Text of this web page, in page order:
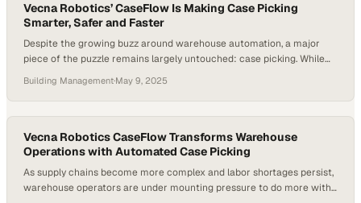
Vecna Robotics’ CaseFlow Is Making Case Picking
Smarter, Safer and Faster
Despite the growing buzz around warehouse automation, a major
piece of the puzzle remains largely untouched: case picking. While
warehouses still depend on manual labor to move cases from shelf
to pallet. This inefficiency not only slows down throughput but also
places strain on workers…
Building Management·May 9, 2025
Vecna Robotics CaseFlow Transforms Warehouse
Operations with Automated Case Picking
As supply chains become more complex and labor shortages persist,
warehouse operators are under mounting pressure to do more with